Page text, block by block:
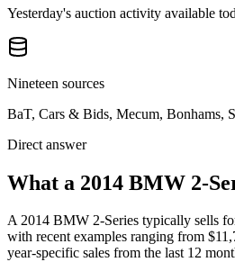
Yesterday's auction activity available
Nineteen sources
BaT, Cars & Bids, Mecum, Bonhams,
Direct answer
What a 2014 BMW 2-
A2014 BMW 2-Series typically sells
with recent examples ranging from
year-specific sales from the last 12